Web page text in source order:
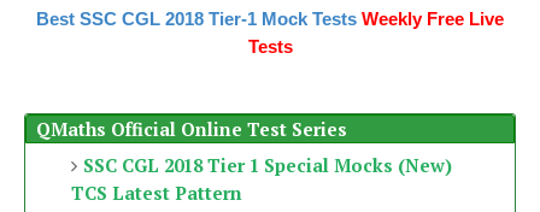
Best SSC CGL 2018 Tier-1 Mock Tests Weekly Free Live
Tests
QMaths Official Online Test Series
SSC CGL 2018 Tier 1 Special Mocks (New)
TCS Latest Pattern